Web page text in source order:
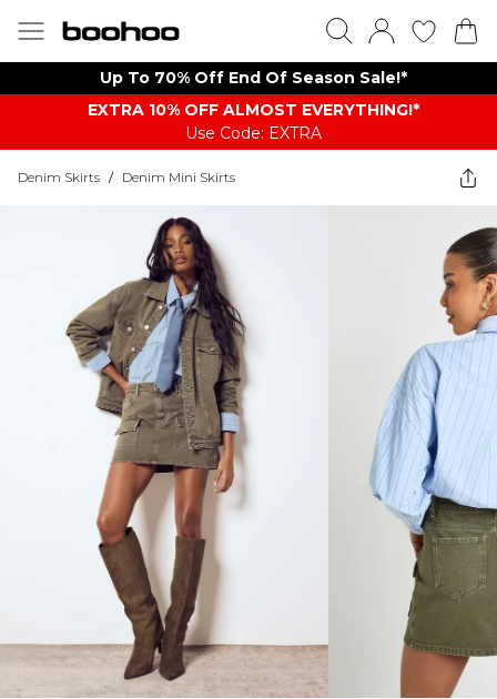
Up To 70% Off End Of Season Sale!*
EXTRA 10% OFF ALMOST EVERYTHING​​​!*
Use Code: EXTRA
Denim Skirts / Denim Mini Skirts